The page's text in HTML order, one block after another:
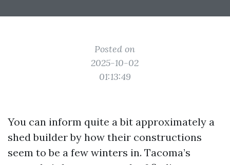
Posted on
2025-10-02
01:13:49
You can inform quite a bit approximately a
shed builder by how their constructions
seem to be a few winters in. Tacoma’s